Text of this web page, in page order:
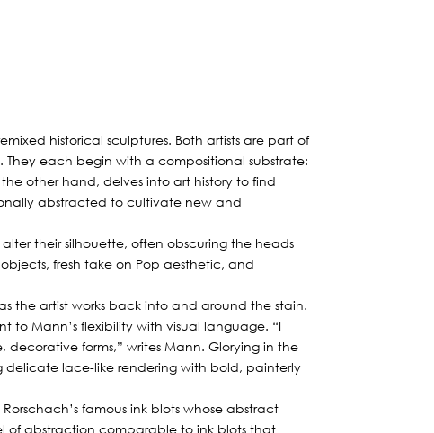
historical sculptures. Both artists are part of
each begin with a compositional substrate:
other hand, delves into art history to find
abstracted to cultivate new and
their silhouette, often obscuring the heads
fresh take on Pop aesthetic, and
the artist works back into and around the stain.
to Mann’s flexibility with visual language. “I
forms,” writes Mann. Glorying in the
delicate lace-like rendering with bold, painterly
famous ink blots whose abstract
of abstraction comparable to ink blots that